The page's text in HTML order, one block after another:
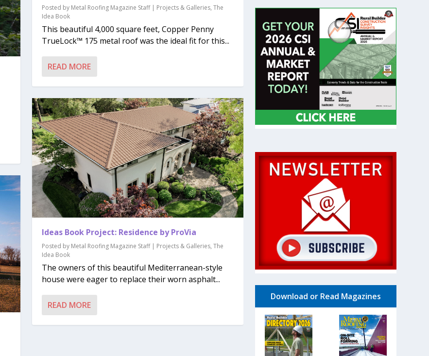
Posted by Metal Roofing Magazine Staff| Projects & Galleries, The
Idea Book
This beautiful 4,000 square feet, Copper Penny
TrueLock™ 175 metal roof was the ideal fit for this...
READ MORE
Ideas Book Project: Residence by ProVia
Posted by Metal Roofing Magazine Staff| Projects & Galleries, The
Idea Book
The owners of this beautiful Mediterranean-style
house were eager to replace their worn asphalt...
READ MORE
Download or Read Magazines